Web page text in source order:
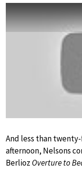
And less than
afternoon, Nelsons
Berlioz Overture to